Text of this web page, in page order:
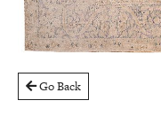
Go Back